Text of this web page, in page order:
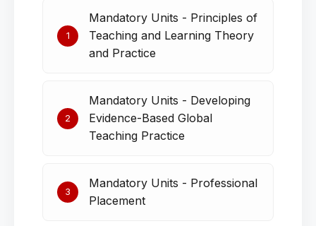
1
Mandatory Units - Principles of
Teaching and Learning Theory
and Practice
2
Mandatory Units - Developing
Evidence-Based Global
Teaching Practice
3
Mandatory Units - Professional
Placement